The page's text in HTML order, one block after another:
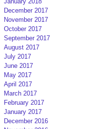
December 2017
November 2017
October 2017
September 2017
August 2017
July 2017
June 2017
May 2017
April 2017
March 2017
February 2017
January 2017
December 2016